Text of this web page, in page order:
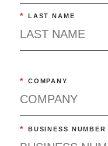
* LAST NAME
* COMPANY
* BUSINESS NUMBER